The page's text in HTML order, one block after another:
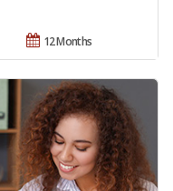
12 Months